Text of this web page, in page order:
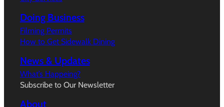
Doing Business
Filming Permits
How to Get Sidewalk Dining
News & Updates
What’s Happeing?
Subscribe to Our Newsletter
About